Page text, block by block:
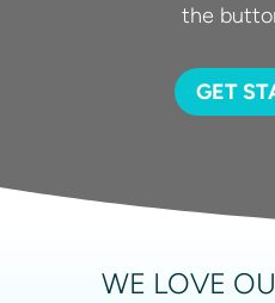
the
GET
WE LOVE